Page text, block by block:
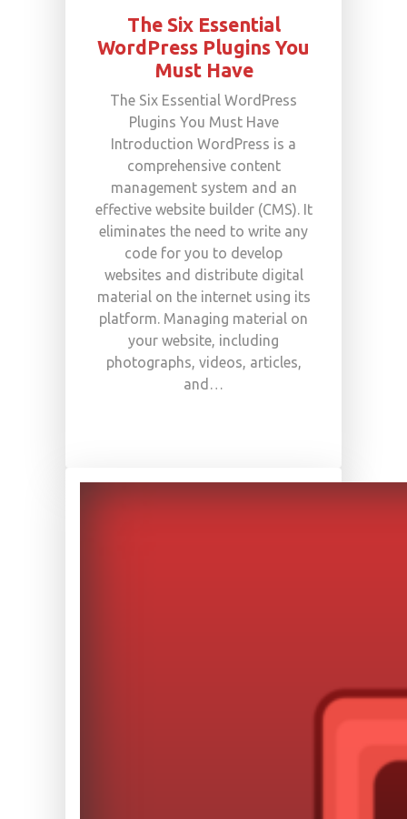
The Six Essential
WordPress Plugins You
Must Have
The Six Essential WordPress
Plugins You Must Have
Introduction WordPress is a
comprehensive content
management system and an
effective website builder (CMS). It
eliminates the need to write any
code for you to develop
websites and distribute digital
material on the internet using its
platform. Managing material on
your website, including
photographs, videos, articles,
and…